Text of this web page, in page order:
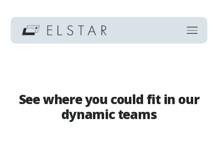
See where you could fit in our
dynamic teams